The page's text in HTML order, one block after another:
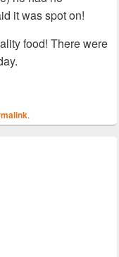
it was spot on!
food! There were
.